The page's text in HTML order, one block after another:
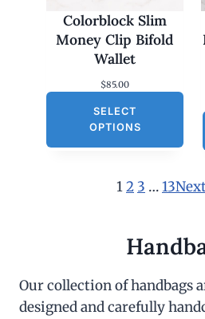
Colorblock Slim
Money Clip Bifold
Wallet
$85.00
SELECT
OPTIONS
12 3 …13
Our collection of handbags
designed and carefully